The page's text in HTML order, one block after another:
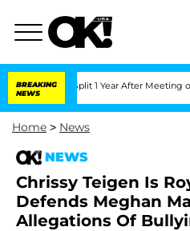
BREAKING
NEWS
Split 1 Year After Meeting on the
Home > News
NEWS
Chrissy Teigen Is
Defends Meghan
Allegations Of